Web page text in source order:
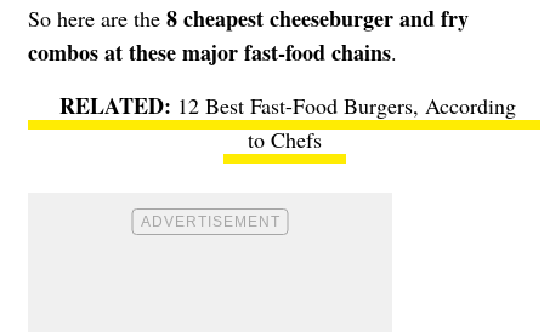
So here are the 8 cheapest cheeseburger and fry
combos at these major fast-food chains.
12 Best Fast-Food Burgers, According
to Chefs